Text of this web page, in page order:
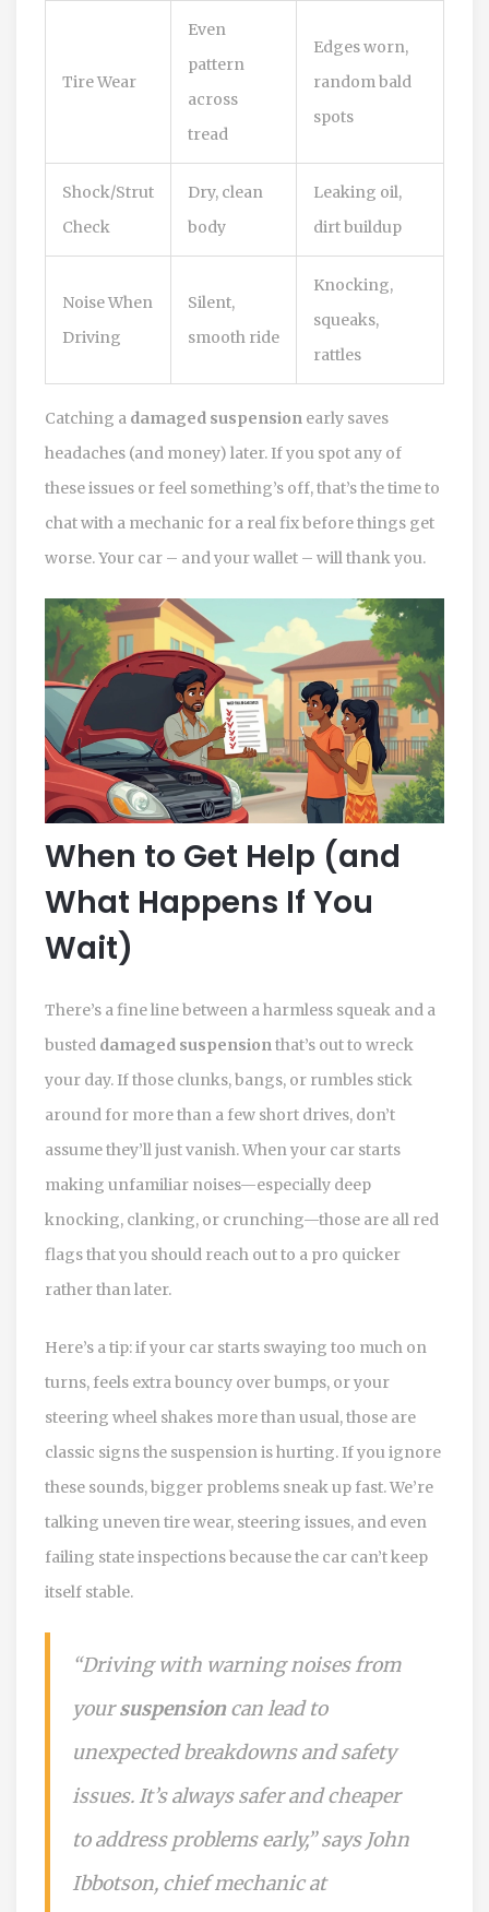
Tire Wear
Even
pattern
across
tread
Edges worn,
random bald
spots
Shock/Strut
Check
Dry, clean
body
Leaking oil,
dirt buildup
Noise When
Driving
Silent,
smooth ride
Knocking,
squeaks,
rattles
Catching a damaged suspension early saves
headaches (and money) later. If you spot any of
these issues or feel something’s off, that’s the time to
chat with a mechanic for a real fix before things get
worse. Your car – and your wallet – will thank you.
When to Get Help (and
What Happens If You
Wait)
There’s a fine line between a harmless squeak and a
busted damaged suspensionthat’s out to wreck
your day. If those clunks, bangs, or rumbles stick
around for more than a few short drives, don’t
assume they’ll just vanish. When your car starts
making unfamiliar noises—especially deep
knocking, clanking, or crunching—those are all red
flags that you should reach out to a pro quicker
rather than later.
Here’s a tip: if your car starts swaying too much on
turns, feels extra bouncy over bumps, or your
steering wheel shakes more than usual, those are
classic signs the suspension is hurting. If you ignore
these sounds, bigger problems sneak up fast. We’re
talking uneven tire wear, steering issues, and even
failing state inspections because the car can’t keep
itself stable.
“Driving with warning noises from
yoursuspensioncan lead to
unexpected breakdowns and safety
issues. It’s always safer and cheaper
to address problems early,” says John
Ibbotson, chief mechanic at